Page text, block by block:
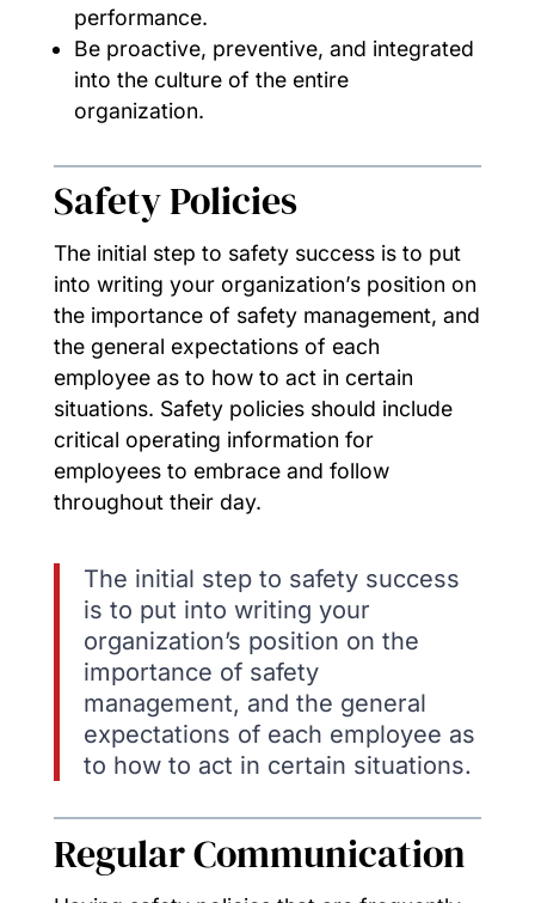
performance.
Be proactive, preventive, and integrated
into the culture of the entire
organization.
Safety Policies
The initial step to safety success is to put
into writing your organization’s position on
the importance of safety management, and
the general expectations of each
employee as to how to act in certain
situations. Safety policies should include
critical operating information for
employees to embrace and follow
throughout their day.
The initial step to safety success
is to put into writing your
organization’s position on the
importance of safety
management, and the general
expectations of each employee as
to how to act in certain situations.
Regular Communication